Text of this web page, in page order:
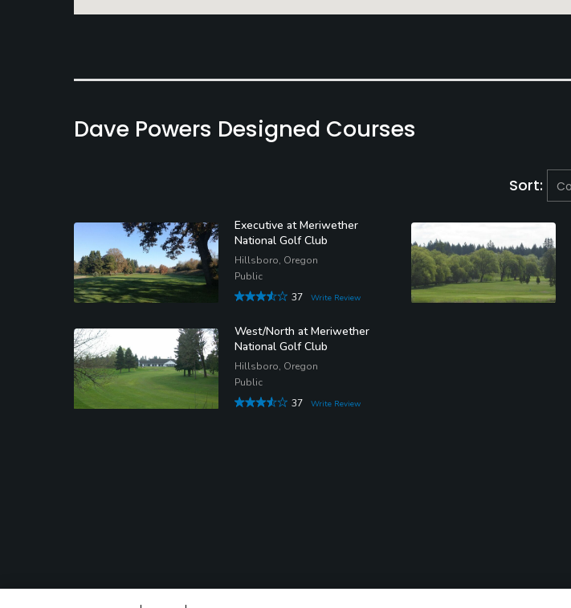
Dave Powers Designed Courses
Sort:
Executive at Meriwether
National Golf Club
Hillsboro, Oregon
Public
37
Write Review
West/North at Meriwether
National Golf Club
Hillsboro, Oregon
Public
37
Write Review